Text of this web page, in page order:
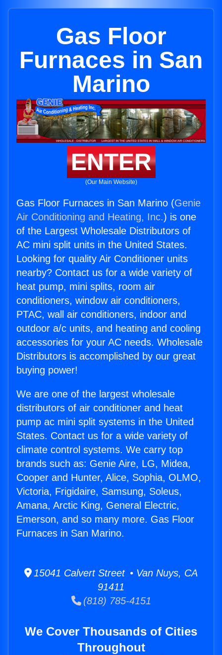
Gas Floor
Furnaces in San
Marino
ENTER
(Our Main Website)
Gas Floor Furnaces in San Marino (Genie
Air Conditioning and Heating, Inc.) is one
of the Largest Wholesale Distributors of
AC mini split units in the United States.
Looking for quality Air Conditioner units
nearby? Contact us for a wide variety of
heat pump, mini splits, room air
conditioners, window air conditioners,
PTAC, wall air conditioners, indoor and
outdoor a/c units, and heating and cooling
accessories for your AC needs. Wholesale
Distributors is accomplished by our great
buying power!
We are one of the largest wholesale
distributors of air conditioner and heat
pump ac mini split systems in the United
States. Contact us for a wide variety of
climate control systems. We carry top
brands such as: Genie Aire, LG, Midea,
Cooper and Hunter, Alice, Sophia, OLMO,
Victoria, Frigidaire, Samsung, Soleus,
Amana, Arctic King, General Electric,
Emerson, and so many more. Gas Floor
Furnaces in San Marino.
15041 Calvert Street • Van Nuys, CA
91411
(818) 785-4151
We Cover Thousands of Cities
Throughout